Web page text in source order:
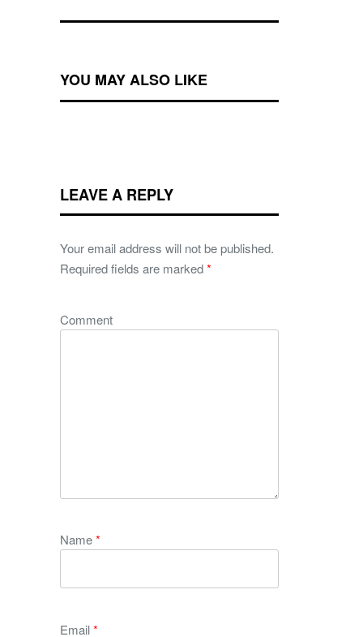
YOU MAY ALSO LIKE
LEAVE A REPLY
Your email address will not be published.
Required fields are marked*
Comment
Name*
Email*